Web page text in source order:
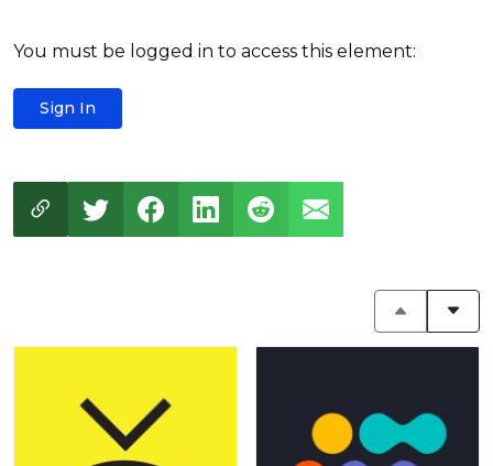
You must be logged in to access this element:
Sign In